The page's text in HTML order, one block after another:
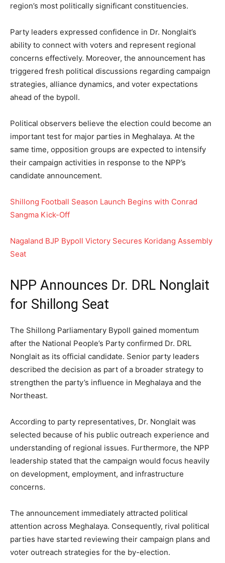
region’s most politically significant constituencies.
Party leaders expressed confidence in Dr. Nonglait’s
ability to connect with voters and represent regional
concerns effectively. Moreover, the announcement has
triggered fresh political discussions regarding campaign
strategies, alliance dynamics, and voter expectations
ahead of the bypoll.
Political observers believe the election could become an
important test for major parties in Meghalaya. At the
same time, opposition groups are expected to intensify
their campaign activities in response to the NPP’s
candidate announcement.
Shillong Football Season Launch Begins with Conrad
Sangma Kick-Off
Nagaland BJP Bypoll Victory Secures Koridang Assembly
Seat
NPP Announces Dr. DRL Nonglait
for Shillong Seat
The Shillong Parliamentary Bypoll gained momentum
after the National People’s Party confirmed Dr. DRL
Nonglait as its official candidate. Senior party leaders
described the decision as part of a broader strategy to
strengthen the party’s influence in Meghalaya and the
Northeast.
According to party representatives, Dr. Nonglait was
selected because of his public outreach experience and
understanding of regional issues. Furthermore, the NPP
leadership stated that the campaign would focus heavily
on development, employment, and infrastructure
concerns.
The announcement immediately attracted political
attention across Meghalaya. Consequently, rival political
parties have started reviewing their campaign plans and
voter outreach strategies for the by-election.